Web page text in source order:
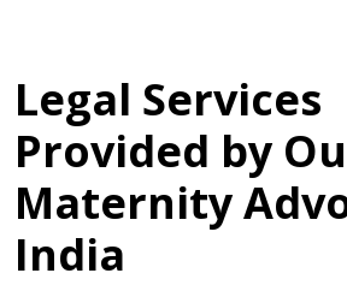
Legal Services
Provided by
Maternity
India